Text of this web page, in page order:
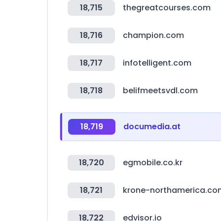
18,715 thegreatcourses.com
18,716 champion.com
18,717 infotelligent.com
18,718 belifmeetsvdl.com
18,719 documedia.at
18,720 egmobile.co.kr
18,721 krone-
18,722 edvisor.io